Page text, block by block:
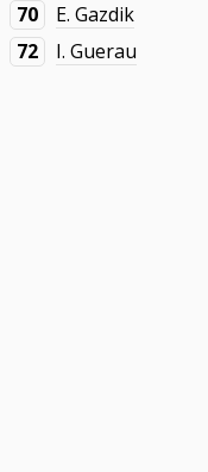
70
E. Gazdik
72
I. Guerau